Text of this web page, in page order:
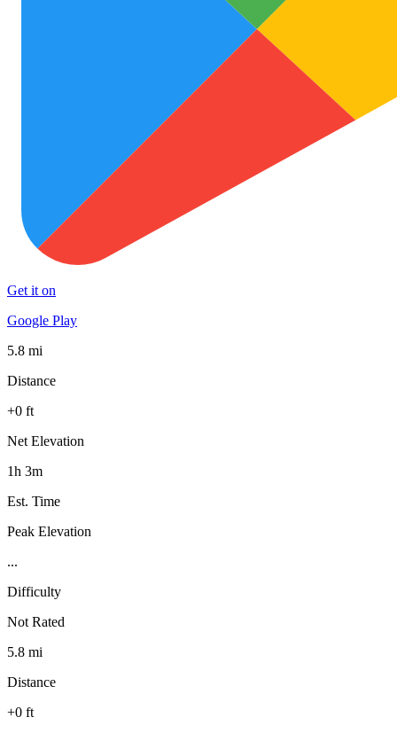
Get it on
Google Play
5.8 mi
Distance
+0 ft
Net Elevation
1h 3m
Est. Time
Peak Elevation
...
Difficulty
Not Rated
5.8 mi
Distance
+0 ft